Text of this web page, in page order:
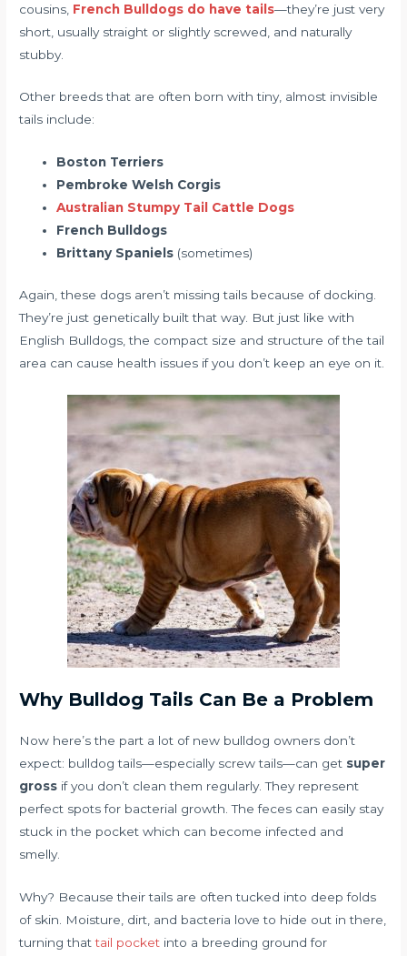
cousins, French Bulldogs do have tails—they’re just very
short, usually straight or slightly screwed, and naturally
stubby.
Other breeds that are often born with tiny, almost invisible
tails include:
Boston Terriers
Pembroke Welsh Corgis
Australian Stumpy Tail Cattle Dogs
French Bulldogs
Brittany Spaniels (sometimes)
Again, these dogs aren’t missing tails because of docking.
They’re just genetically built that way. But just like with
English Bulldogs, the compact size and structure of the tail
area can cause health issues if you don’t keep an eye on it.
Why Bulldog Tails Can Be a Problem
Now here’s the part a lot of new bulldog owners don’t
expect: bulldog tails—especially screw tails—can get super
gross if you don’t clean them regularly. They represent
perfect spots for bacterial growth. The feces can easily stay
stuck in the pocket which can become infected and
smelly.
Why? Because their tails are often tucked into deep folds
of skin. Moisture, dirt, and bacteria love to hide out in there,
turning thattail pocket into a breeding ground for